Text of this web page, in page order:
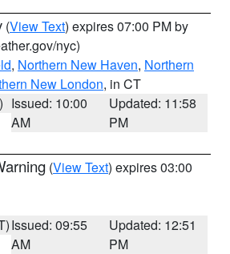
(View Text) expires 07:00 PM by
nyc)
, Northern New Haven, Northern
New London, in CT
Issued: 10:00
AM
Updated: 11:58
PM
(View Text) expires 03:00
Issued: 09:55
AM
Updated: 12:51
PM